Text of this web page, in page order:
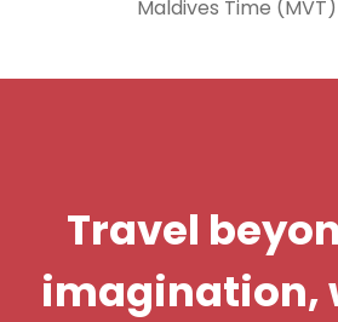
Maldives Time
Travel
imagination,